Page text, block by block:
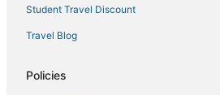
Student Travel Discount
Travel Blog
Policies